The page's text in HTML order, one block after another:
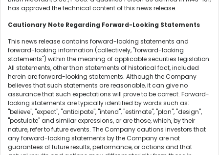
has approved the technical content of this news release.
Cautionary Note Regarding Forward-Looking Statements
This news release contains forward-looking statements and
forward-looking information (collectively, "forward-looking
statements") within the meaning of applicable securities legislation.
All statements, other than statements of historical fact, included
herein are forward-looking statements. Although the Company
believes that such statements are reasonable, it can give no
assurance that such expectations will prove to be correct. Forward-
looking statements are typically identified by words such as:
"believe", "expect", "anticipate", "intend", "estimate", "plan", "design",
"postulate" and similar expressions, or are those, which, by their
nature, refer to future events. The Company cautions investors that
any forward-looking statements by the Company are not
guarantees of future results, performance, or actions and that